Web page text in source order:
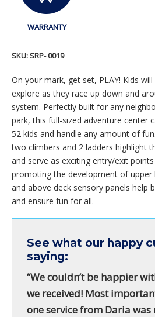
WARRANTY
SKU:SRP- 0019
On your mark, get set, PLAY! Kids
explore as they race up down and
system. Perfectly built for any
park, this full-sized adventure center
52 kids and handle any amount of
two climbers and 2 ladders highlight
and serve as exciting entry/exit
promoting the development of upper
and above deck sensory panels help
and ensure fun for all.
See what our happy
saying:
“We couldn’t be happier
we received! Most
one service from Daria